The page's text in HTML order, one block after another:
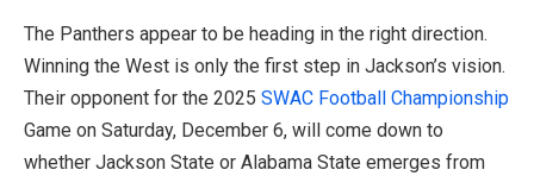
The Panthers appear to be heading in the right direction.
Winning the West is only the first step in Jackson’s vision.
Their opponent for the 2025 SWAC Football Championship
Game on Saturday, December 6, will come down to
whether Jackson State or Alabama State emerges from